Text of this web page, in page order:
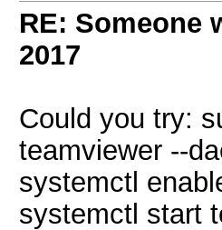
RE: Someone
2017
Could you try:
teamviewer --
systemctl
systemctl start